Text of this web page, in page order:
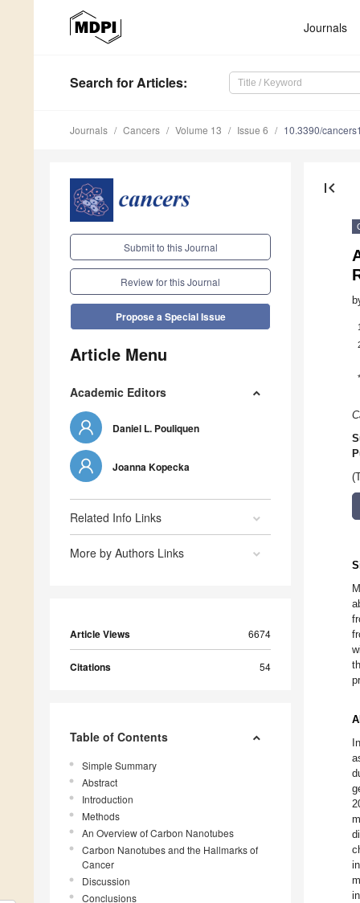
Journals
Search for Articles:
Journals Cancers Volume 13 Issue 6 10.3390/
Submit to this Journal
Review for this Journal
Propose a Special Issue
Article Menu
Academic Editors
Daniel L. Pouliquen
Joanna Kopecka
Related Info Links
More by Authors Links
Article Views 6674
Citations 54
Table of Contents
Simple Summary
Abstract
Introduction
Methods
An Overview of Carbon Nanotubes
Carbon Nanotubes and the Hallmarks of
Cancer
Discussion
Conclusions
first_page
1
*